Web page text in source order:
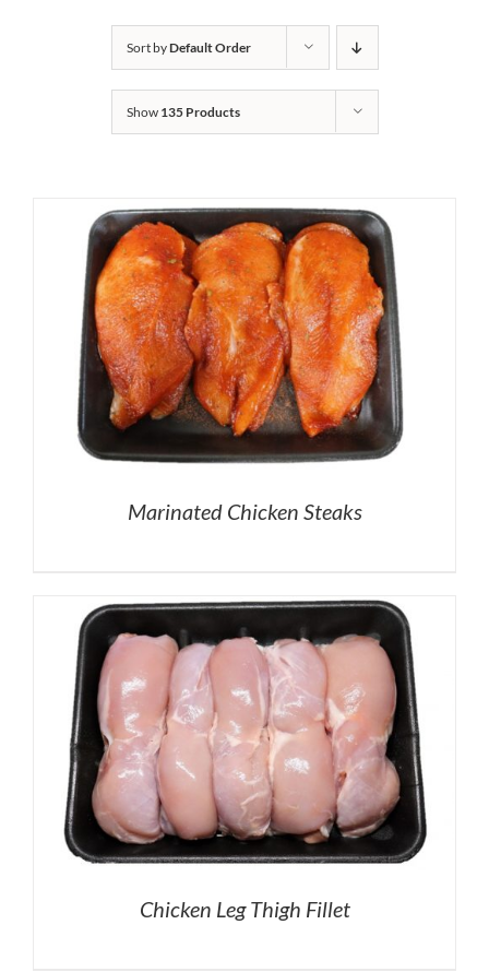
Sort byDefault Order
Show 135 Products
Marinated Chicken Steaks
Chicken Leg Thigh Fillet